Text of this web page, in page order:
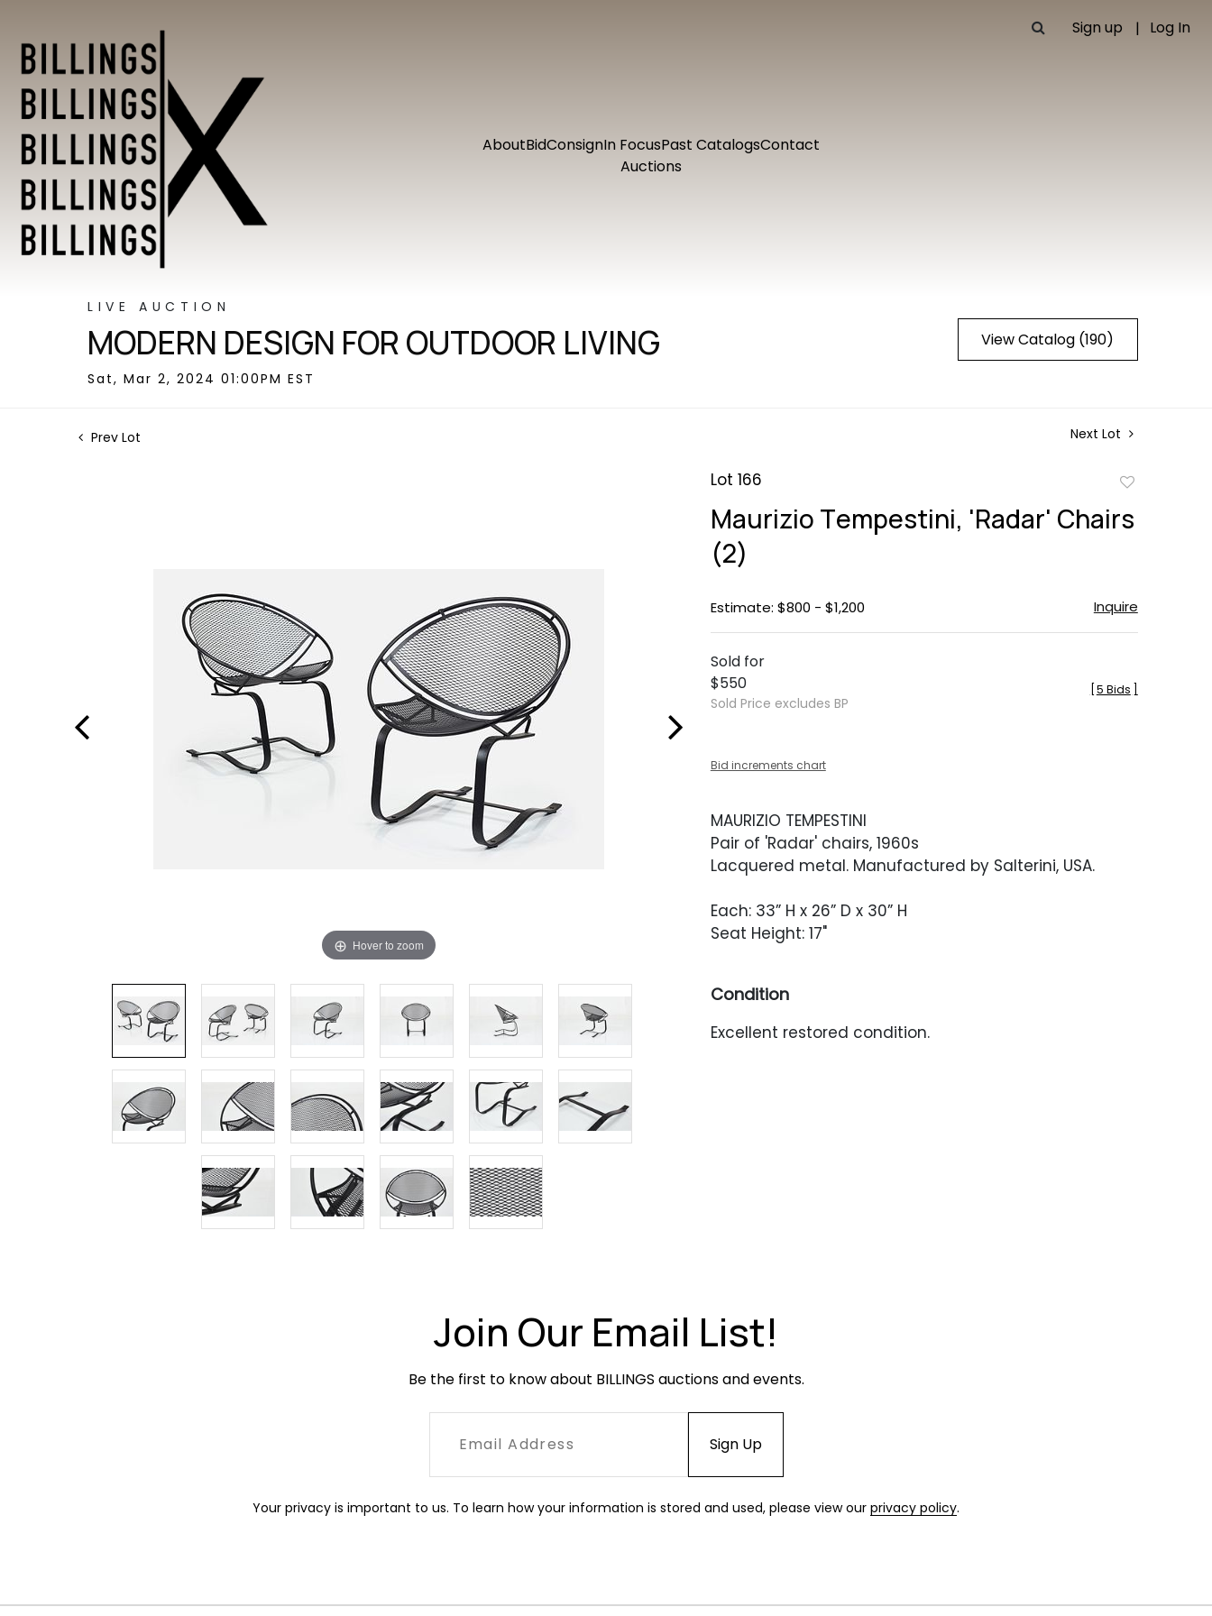
Sign up Log In
AboutBidConsignIn FocusPast CatalogsContact
Auctions
LIVE AUCTION
MODERN DESIGN FOR OUTDOOR LIVING
Sat, Mar 2, 2024 01:00PM EST
View Catalog (190)
Prev Lot Next Lot
Hover to zoom
Lot 166
favorite
Maurizio Tempestini, 'Radar' Chairs
(2)
Estimate: $800 - $1,200 Inquire
Sold for
$550
Sold Price excludes BP
5 Bids
Bid increments chart
MAURIZIO TEMPESTINI
Pair of 'Radar' chairs, 1960s
Lacquered metal. Manufactured by Salterini, USA.
Each: 33” H x 26” D x 30” H
Seat Height: 17"
Condition
Excellent restored condition.
Join Our Email List!
Be the first to know about BILLINGS auctions and events.
Your privacy is important to us. To learn how your information is stored and used, please view our privacy policy.